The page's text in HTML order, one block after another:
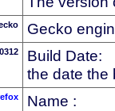
Gecko
Build Date:
the date the
Name :